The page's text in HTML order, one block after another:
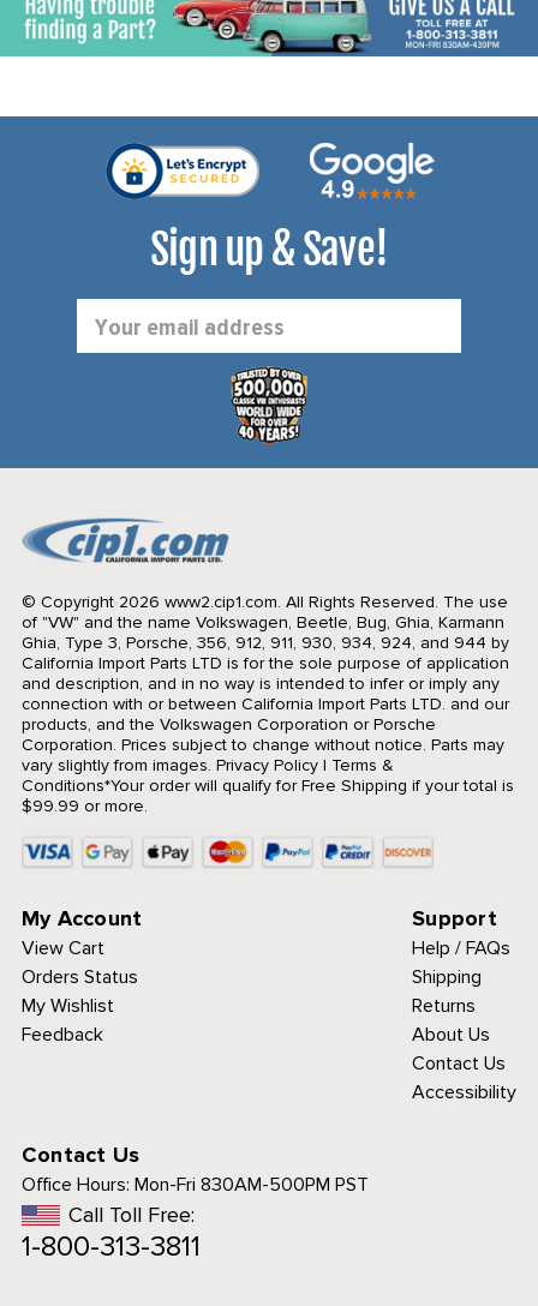
Sign up & Save!
Address
© Copyright 2026 www2.cip1.com. All Rights Reserved. The use
of "VW" and the name Volkswagen, Beetle, Bug, Ghia, Karmann
Ghia, Type 3, Porsche, 356, 912, 911, 930, 934, 924, and 944 by
California Import Parts LTD is for the sole purpose of application
and description, and in no way is intended to infer or imply any
connection with or between California Import Parts LTD. and our
products, and the Volkswagen Corporation or Porsche
Corporation. Prices subject to change without notice. Parts may
vary slightly from images. Privacy Policy| Terms &
Conditions*Your order will qualify for Free Shipping if your total is
$99.99 or more.
My Account
View Cart
Orders Status
My Wishlist
Feedback
Support
Help / FAQs
Shipping
Returns
About Us
Contact Us
Accessibility
Contact Us
Office Hours: Mon-Fri 830AM-500PM PST
Call Toll Free:
1-800-313-3811